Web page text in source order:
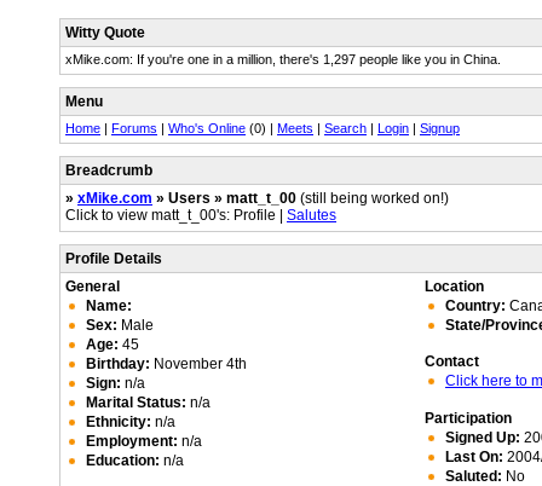
Witty Quote
xMike.com: If you're one in a million, there's 1,297 people like you in China.
Menu
Home | Forums | Who's Online (0) | Meets | Search | Login | Signup
Breadcrumb
» xMike.com » Users » matt_t_00 (still being worked on!)
Click to view matt_t_00's: Profile | Salutes
Profile Details
General
Name:
Sex: Male
Age: 45
Birthday: November 4th
Sign: n/a
Marital Status: n/a
Ethnicity: n/a
Employment: n/a
Education: n/a
Location
Country:
State/
Contact
Click here to
Participation
Signed Up:
Last On:
Saluted: No